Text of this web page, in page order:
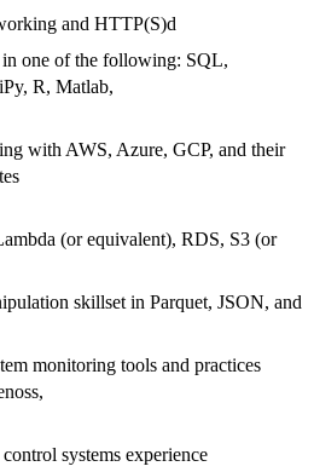
and HTTP(S)d
in one of the following: SQL,
R, Matlab,
with AWS, Azure, GCP, and their
(or equivalent), RDS, S3 (or
skillset in Parquet, JSON, and
monitoring tools and practices
systems experience